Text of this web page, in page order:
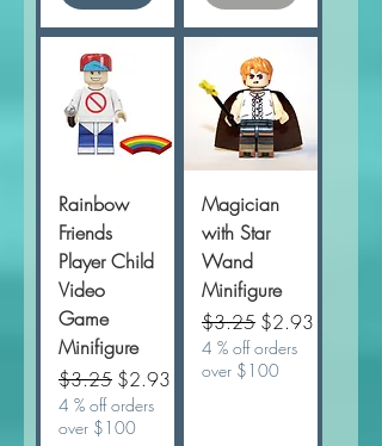
Rainbow
Friends
Player Child
Video
Game
Minifigure
Regular Price
$3.25 Sale Price
$2.93
4 % off orders
over $100
Magician
with Star
Wand
Minifigure
Regular Price
$3.25 Sale Price
$2.93
4 % off orders
over $100